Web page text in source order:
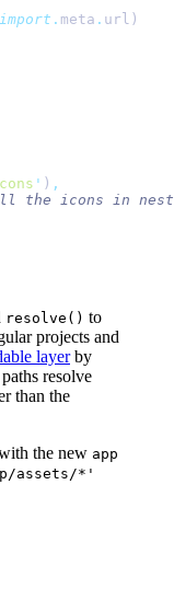
import . meta .
' )
resolve() to
projects and
layerby
resolve
than the
the new app
assets/*'